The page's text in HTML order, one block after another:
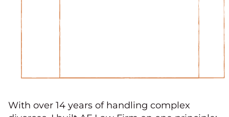
With over 14 years of handling complex